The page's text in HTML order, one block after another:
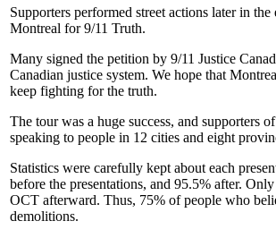
Supporters performed street actions later in
Montreal for 9/11 Truth.
Many signed the petition by 9/11 Justice
Canadian justice system. We hope that
keep fighting for the truth.
The tour was a huge success, and supporters
speaking to people in 12 cities and eight
Statistics were carefully kept about each
before the presentations, and 95.5% after.
OCT afterward. Thus, 75% of people who
demolitions.